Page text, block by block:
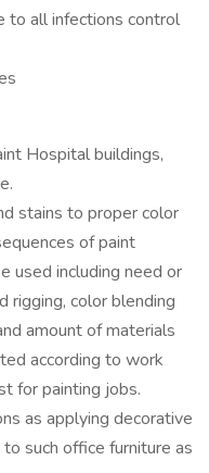
to all infections control
Hospital buildings,
stains to proper color
of paint
used including need or
rigging, color blending
amount of materials
according to work
for painting jobs.
as applying decorative
such office furniture as